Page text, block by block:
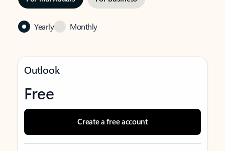
Yearly Monthly
Outlook
Free
Create a free account